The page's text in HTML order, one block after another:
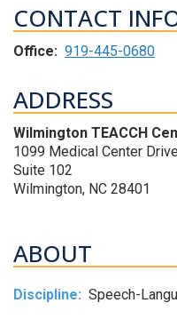
CONTACT
Office: 919-445-0680
ADDRESS
Wilmington TEACCH
1099 Medical Center Drive
Suite 102
Wilmington, NC 28401
ABOUT
Discipline: Speech-